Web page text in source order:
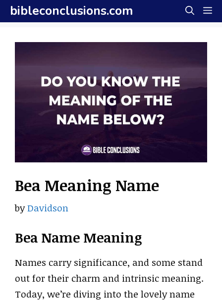
Skip
to
content
bibleconclusions.com
Bea Meaning Name
byDavidson
Bea Name Meaning
Names carry significance, and some stand
out for their charm and intrinsic meaning.
Today, we’re diving into the lovely name